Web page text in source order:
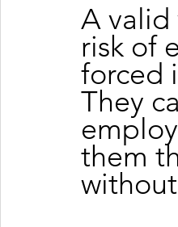
A valid
risk of
forced
They
them